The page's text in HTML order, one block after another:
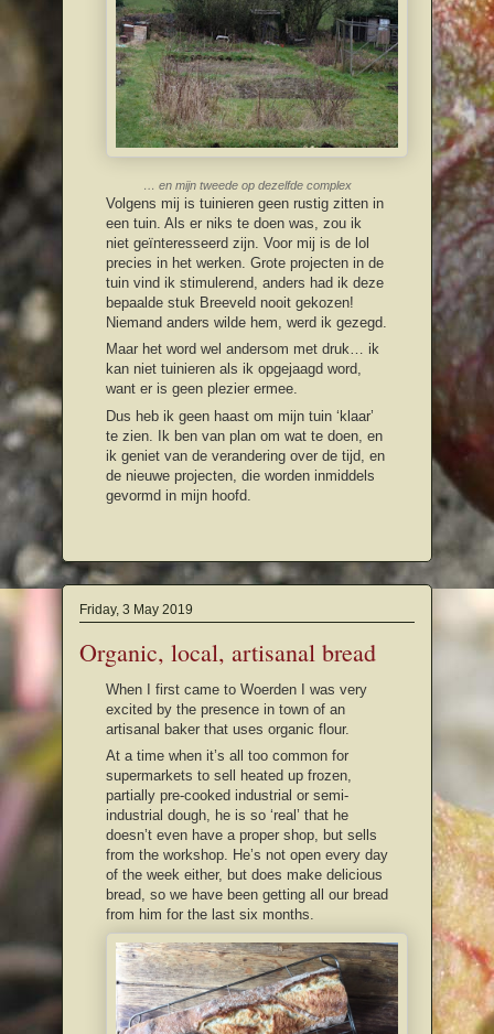
… en mijn tweede op dezelfde complex
Volgens mij is tuinieren geen rustig zitten in
een tuin. Als er niks te doen was, zou ik
niet geïnteresseerd zijn. Voor mij is de lol
precies in het werken. Grote projecten in de
tuin vind ik stimulerend, anders had ik deze
bepaalde stuk Breeveld nooit gekozen!
Niemand anders wilde hem, werd ik gezegd.
Maar het word wel andersom met druk… ik
kan niet tuinieren als ik opgejaagd word,
want er is geen plezier ermee.
Dus heb ik geen haast om mijn tuin ‘klaar’
te zien. Ik ben van plan om wat te doen, en
ik geniet van de verandering over de tijd, en
de nieuwe projecten, die worden inmiddels
gevormd in mijn hoofd.
Friday, 3 May 2019
Organic, local, artisanal bread
When I first came to Woerden I was very
excited by the presence in town of an
artisanal baker that uses organic flour.
At a time when it’s all too common for
supermarkets to sell heated up frozen,
partially pre-cooked industrial or semi-
industrial dough, he is so ‘real’ that he
doesn’t even have a proper shop, but sells
from the workshop. He’s not open every day
of the week either, but does make delicious
bread, so we have been getting all our bread
from him for the last six months.